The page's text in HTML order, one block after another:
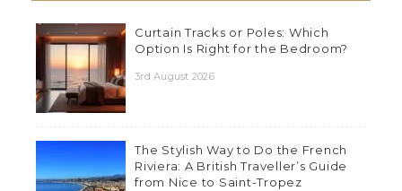
Curtain Tracks or Poles: Which
Option Is Right for the Bedroom?
3rd August 2026
The Stylish Way to Do the French
Riviera: A British Traveller’s Guide
from Nice to Saint-Tropez